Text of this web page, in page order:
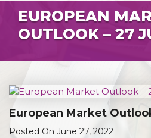
EUROPEAN
OUTLOOK – 27
European Market
Posted On June 27, 2022